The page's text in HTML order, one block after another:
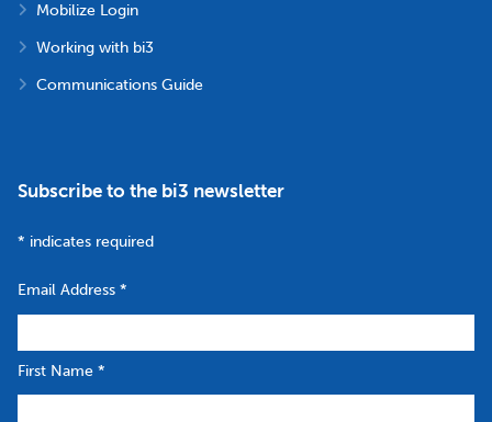
Mobilize Login
Working with bi3
Communications Guide
Subscribe to the bi3 newsletter
* indicates required
Email Address *
First Name *